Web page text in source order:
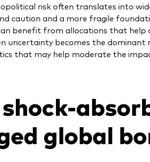
risk often translates into
caution and a more fragile
benefit from allocations that help
uncertainty becomes the dominant
that may help moderate the
global